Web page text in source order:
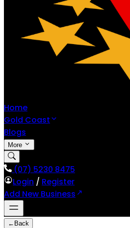
Home
Gold Coast
Blogs
More
(07) 5230 8475
Login / Register
Add New Business
← Back